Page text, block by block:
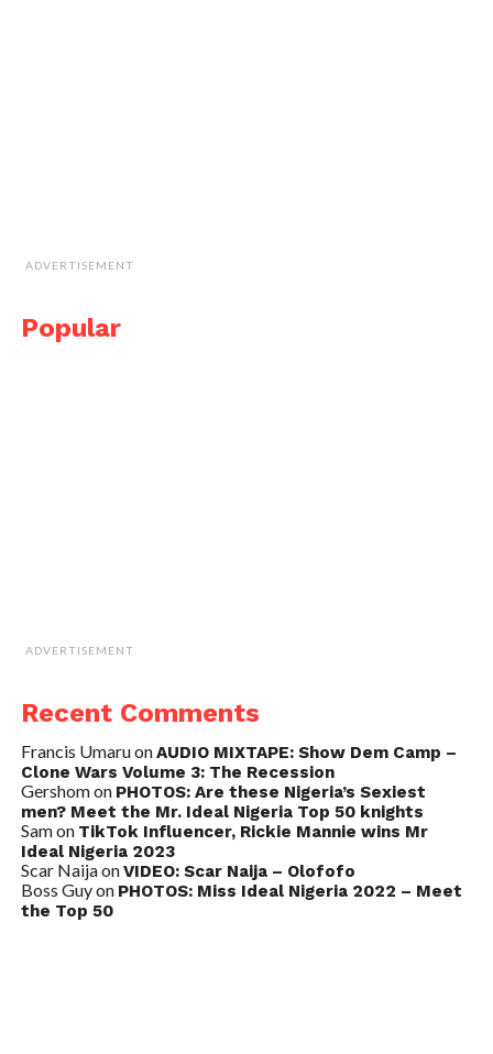
ADVERTISEMENT
Popular
ADVERTISEMENT
Recent Comments
Francis UmaruonAUDIO MIXTAPE: Show Dem Camp –
Clone Wars Volume 3: The Recession
Gershomon PHOTOS: Are these Nigeria’s Sexiest
men? Meet the Mr. Ideal Nigeria Top 50 knights
Samon TikTok Influencer, Rickie Mannie wins Mr
Ideal Nigeria 2023
Scar NaijaonVIDEO: Scar Naija – Olofofo
Boss Guyon PHOTOS: Miss Ideal Nigeria 2022 – Meet
the Top 50